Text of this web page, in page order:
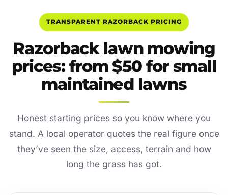
TRANSPARENT RAZORBACK PRICING
Razorback lawn mowing
prices: from $50 for small
maintained lawns
Honest starting prices so you know where you
stand. A local operator quotes the real figure once
they’ve seen the size, access, terrain and how
long the grass has got.